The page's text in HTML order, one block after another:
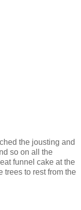
the jousting and
so on all the
funnel cake at the
trees to rest from the